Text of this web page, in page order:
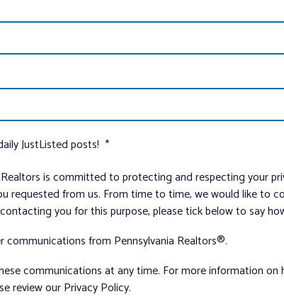
JustListed posts! *
is committed to protecting and respecting your
requested from us. From time to time, we would like
you for this purpose, please tick below to say
communications from Pennsylvania Realtors®.
communications at any time. For more information
review our Privacy Policy.